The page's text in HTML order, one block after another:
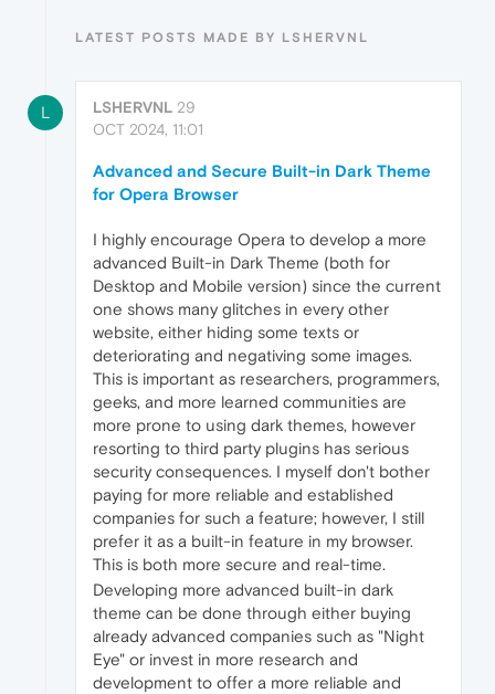
LATEST POSTS MADE BY LSHERVNL
L LSHERVNL 29
OCT 2024, 11:01
Advanced and Secure Built-in Dark Theme
for Opera Browser
I highly encourage Opera to develop a more
advanced Built-in Dark Theme (both for
Desktop and Mobile version) since the current
one shows many glitches in every other
website, either hiding some texts or
deteriorating and negativing some images.
This is important as researchers, programmers,
geeks, and more learned communities are
more prone to using dark themes, however
resorting to third party plugins has serious
security consequences. I myself don't bother
paying for more reliable and established
companies for such a feature; however, I still
prefer it as a built-in feature in my browser.
This is both more secure and real-time.
Developing more advanced built-in dark
theme can be done through either buying
already advanced companies such as "Night
Eye" or invest in more research and
development to offer a more reliable and